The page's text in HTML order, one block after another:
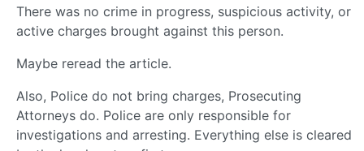
There was no crime in progress, suspicious activity, or
active charges brought against this person.
Maybe reread the article.
Also, Police do not bring charges, Prosecuting
Attorneys do. Police are only responsible for
investigations and arresting. Everything else is cleared